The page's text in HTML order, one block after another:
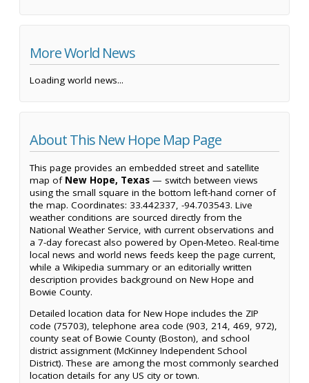
More World News
Loading world news...
About This New Hope Map Page
This page provides an embedded street and satellite
map of New Hope, Texas — switch between views
using the small square in the bottom left-hand corner of
the map. Coordinates: 33.442337, -94.703543. Live
weather conditions are sourced directly from the
National Weather Service, with current observations and
a 7-day forecast also powered by Open-Meteo. Real-time
local news and world news feeds keep the page current,
while a Wikipedia summary or an editorially written
description provides background on New Hope and
Bowie County.
Detailed location data for New Hope includes the ZIP
code (75703), telephone area code (903, 214, 469, 972),
county seat of Bowie County (Boston), and school
district assignment (McKinney Independent School
District). These are among the most commonly searched
location details for any US city or town.